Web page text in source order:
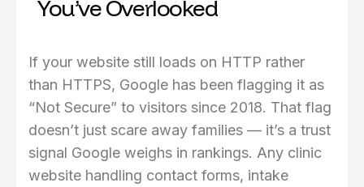
You’ve Overlooked
If your website still loads on HTTP rather
than HTTPS, Google has been flagging it as
“Not Secure” to visitors since 2018. That flag
doesn’t just scare away families — it’s a trust
signal Google weighs in rankings. Any clinic
website handling contact forms, intake